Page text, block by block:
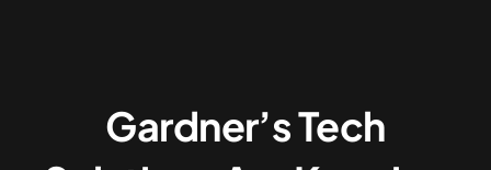
Gardner’s Tech